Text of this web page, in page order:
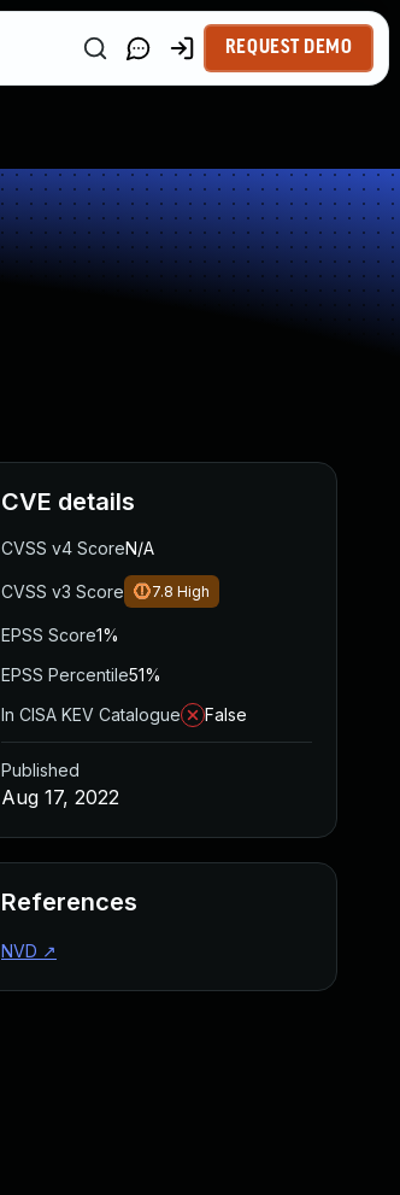
REQUEST DEMO
CVE details
CVSS v4 ScoreN/A
CVSS v3 Score 7.8 High
EPSS Score1%
EPSS Percentile51%
In CISA KEV Catalogue
False
Published
Aug 17, 2022
References
NVD ↗